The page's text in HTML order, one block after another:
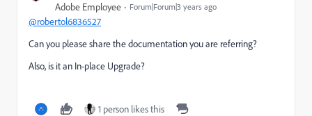
Adobe Employee Forum|Forum|3 years ago
@robertol6836527
Can you please share the documentation you are referring?
Also, is it an In-place Upgrade?
1 person likes this